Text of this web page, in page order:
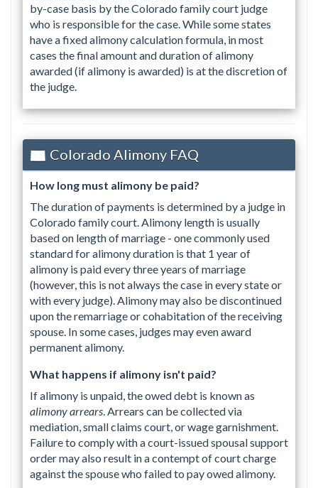
by-case basis by the Colorado family court judge
who is responsible for the case. While some states
have a fixed alimony calculation formula, in most
cases the final amount and duration of alimony
awarded (if alimony is awarded) is at the discretion of
the judge.
Colorado Alimony FAQ
How long must alimony be paid?
The duration of payments is determined by a judge in
Colorado family court. Alimony length is usually
based on length of marriage - one commonly used
standard for alimony duration is that 1 year of
alimony is paid every three years of marriage
(however, this is not always the case in every state or
with every judge). Alimony may also be discontinued
upon the remarriage or cohabitation of the receiving
spouse. In some cases, judges may even award
permanent alimony.
What happens if alimony isn't paid?
If alimony is unpaid, the owed debt is known as
alimony arrears. Arrears can be collected via
mediation, small claims court, or wage garnishment.
Failure to comply with a court-issued spousal support
order may also result in a contempt of court charge
against the spouse who failed to pay owed alimony.